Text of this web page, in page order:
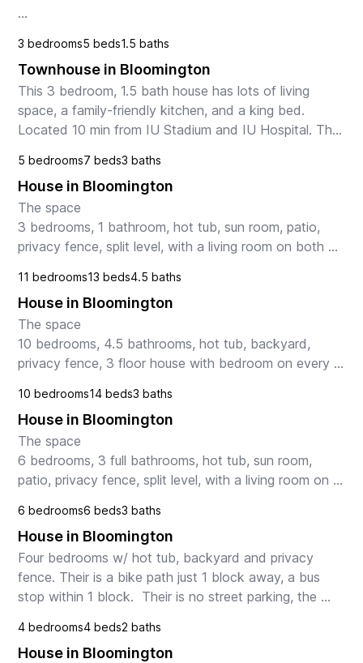
space, perfect for relaxing or entertaining guests. The
well-appointed ki...
3 bedrooms5 beds1.5 baths
Townhouse in Bloomington
This 3 bedroom, 1.5 bath house has lots of living
space, a family-friendly kitchen, and a king bed.
Located 10 min from IU Stadium and IU Hospital. The
As you enter the home you'll find the kitc...
5 bedrooms7 beds3 baths
House in Bloomington
The space
3 bedrooms, 1 bathroom, hot tub, sun room, patio,
privacy fence, split level, with a living room on both
Guest access
TV with blu-ray player and streaming (Roku) to the
TV with Netfl...
11 bedrooms13 beds4.5 baths
House in Bloomington
The space
10 bedrooms, 4.5 bathrooms, hot tub, backyard,
privacy fence, 3 floor house with bedroom on every
10 bedrooms14 beds3 baths
House in Bloomington
The space
6 bedrooms, 3 full bathrooms, hot tub, sun room,
patio, privacy fence, split level, with a living room on
Guest access
60" Plasma TV with blu-ray player...
6 bedrooms6 beds3 baths
House in Bloomington
Four bedrooms w/ hot tub, backyard and privacy
fence. Their is a bike path just 1 block away, a bus
stop within 1 block.  Their is no street parking, the
4 bedrooms4 beds2 baths
House in Bloomington